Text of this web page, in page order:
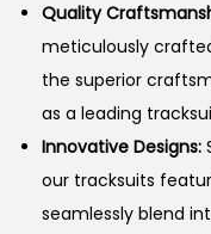
Quality
meticulously
the superior
as a leading
Innovative Designs:
our tracksuits
seamlessly blend